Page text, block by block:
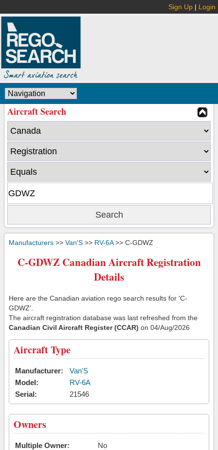
Sign Up | Login
Aircraft Search
Manufacturers >> Van'S >> RV-6A>> C-GDWZ
C-GDWZ Canadian Aircraft Registration
Details
Here are the Canadian aviation rego search results for 'C-
GDWZ'.
The aircraft registration database was last refreshed from the
Canadian Civil Aircraft Register (CCAR) on 04/Aug/2026
Aircraft Type
Manufacturer:
Van'S
Model:
RV-6A
Serial:
21546
Owners
Multiple Owner:
No